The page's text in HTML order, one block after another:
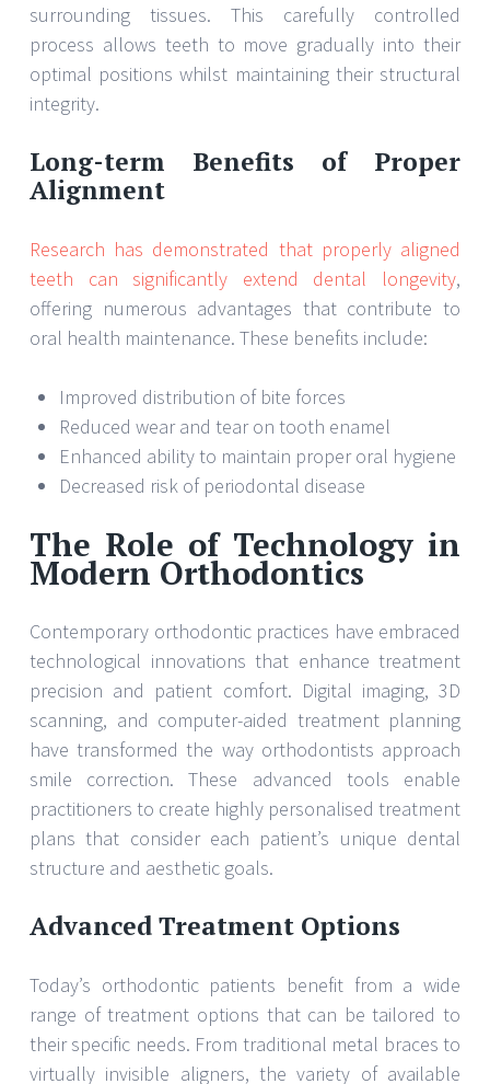
surrounding tissues. This carefully controlled
process allows teeth to move gradually into their
optimal positions whilst maintaining their structural
integrity.
Long-term Benefits of Proper
Alignment
Research has demonstrated that properly aligned
teeth can significantly extend dental longevity,
offering numerous advantages that contribute to
oral health maintenance. These benefits include:
Improved distribution of bite forces
Reduced wear and tear on tooth enamel
Enhanced ability to maintain proper oral hygiene
Decreased risk of periodontal disease
The Role of Technology in
Modern Orthodontics
Contemporary orthodontic practices have embraced
technological innovations that enhance treatment
precision and patient comfort. Digital imaging, 3D
scanning, and computer-aided treatment planning
have transformed the way orthodontists approach
smile correction. These advanced tools enable
practitioners to create highly personalised treatment
plans that consider each patient’s unique dental
structure and aesthetic goals.
Advanced Treatment Options
Today’s orthodontic patients benefit from a wide
range of treatment options that can be tailored to
their specific needs. From traditional metal braces to
virtually invisible aligners, the variety of available